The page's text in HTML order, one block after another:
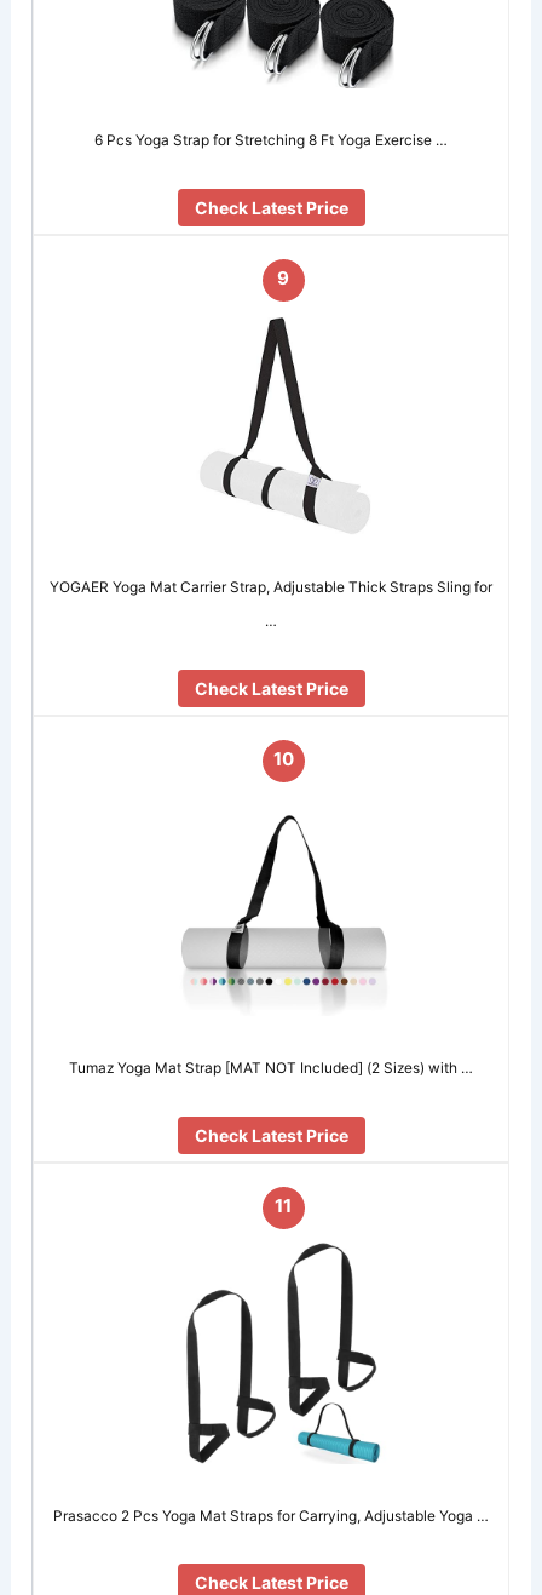
6 Pcs Yoga Strap for Stretching 8 Ft Yoga Exercise …
Check Latest Price
9
YOGAER Yoga Mat Carrier Strap, Adjustable Thick Straps Sling for
…
Check Latest Price
10
Tumaz Yoga Mat Strap [MAT NOT Included] (2 Sizes) with …
Check Latest Price
11
Prasacco 2 Pcs Yoga Mat Straps for Carrying, Adjustable Yoga …
Check Latest Price